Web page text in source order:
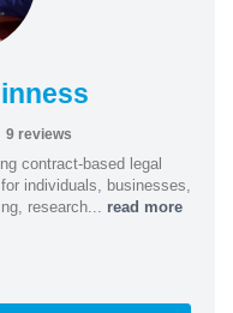
9 reviews
contract-based legal
individuals, businesses,
research... read more